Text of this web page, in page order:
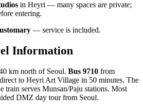
in Heyri — many spaces are private;
entering.
— service is included.
Information
km north of Seoul. Bus 9710 from
to Heyri Art Village in 50 minutes. The
train serves Munsan/Paju stations. Most
DMZ day tour from Seoul.